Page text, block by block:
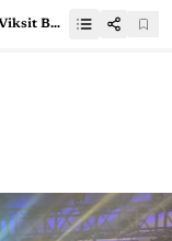
AI to Play a Critical Role in Fulfilling Viksit Bharat 2047 Vision, says Screwvala